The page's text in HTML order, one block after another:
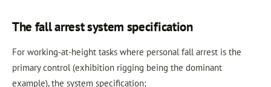
The fall arrest system specification
For working-at-height tasks where personal fall arrest is the
primary control (exhibition rigging being the dominant
example), the system specification: